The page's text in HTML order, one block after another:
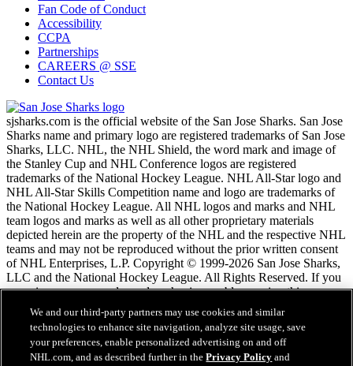
Fan Code of Conduct
Accessibility
CCPA
Partnerships
CAREERS @ SSE
Contact Us
sjsharks.com is the official website of the San Jose Sharks. San Jose
Sharks name and primary logo are registered trademarks of San Jose
Sharks, LLC. NHL, the NHL Shield, the word mark and image of
the Stanley Cup and NHL Conference logos are registered
trademarks of the National Hockey League. NHL All-Star logo and
NHL All-Star Skills Competition name and logo are trademarks of
the National Hockey League. All NHL logos and marks and NHL
team logos and marks as well as all other proprietary materials
depicted herein are the property of the NHL and the respective NHL
teams and may not be reproduced without the prior written consent
of NHL Enterprises, L.P. Copyright © 1999-2026 San Jose Sharks,
LLC and the National Hockey League. All Rights Reserved. If you
are using a screen reader and are having problems using this
website, please call (408) 287-7070 for assistance.
NHL.com Terms of Service
NHL.com Privacy Policy
We and our third-party partners may use cookies and similar
technologies to enhance site navigation, analyze site usage, save
your preferences, enable personalized advertising on and off
NHL.com, and as described further in thePrivacy Policy and